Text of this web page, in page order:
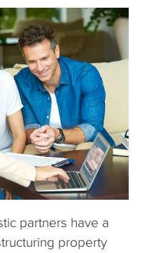
partners have a
property